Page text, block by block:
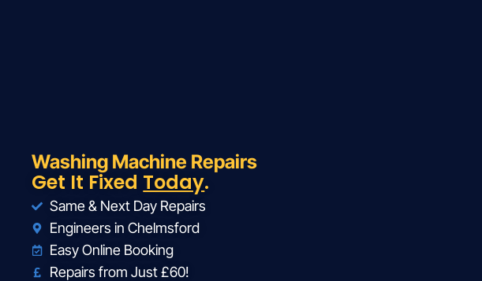
Washing Machine Repairs
Get It Fixed Today.
Same & Next Day Repairs
Engineers in Chelmsford
Easy Online Booking
Repairs from Just £60!